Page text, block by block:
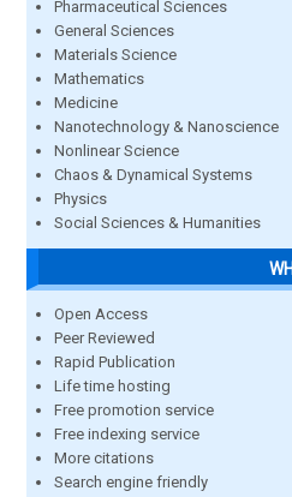
Pharmaceutical Sciences
General Sciences
Materials Science
Mathematics
Medicine
Nanotechnology & Nanoscience
Nonlinear Science
Chaos & Dynamical Systems
Physics
Social Sciences & Humanities
Open Access
Peer Reviewed
Rapid Publication
Life time hosting
Free promotion service
Free indexing service
More citations
Search engine friendly